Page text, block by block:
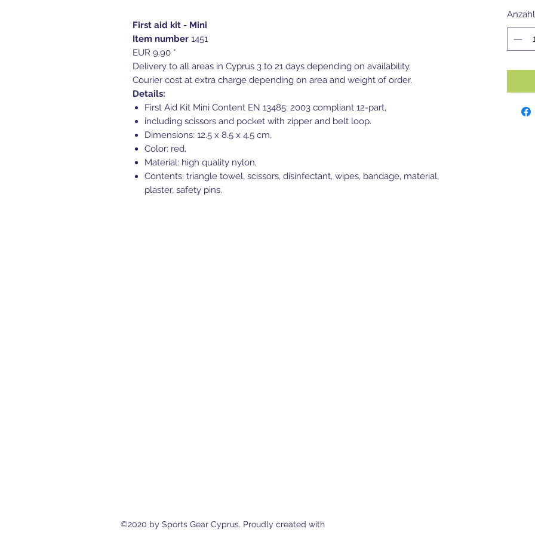
First aid kit - Mini
Item number 1451
EUR 9.90 *
Delivery to all areas in Cyprus 3 to 21 days depending on availability.
Courier cost at extra charge depending on area and weight of order.
Details:
First Aid Kit Mini Content EN 13485: 2003 compliant 12-part,
including scissors and pocket with zipper and belt loop.
Dimensions: 12.5 x 8.5 x 4.5 cm,
Color: red,
Material: high quality nylon,
Contents: triangle towel, scissors, disinfectant, wipes, bandage, material,
plaster, safety pins.
Anzahl
©2020 by Sports Gear Cyprus. Proudly created with